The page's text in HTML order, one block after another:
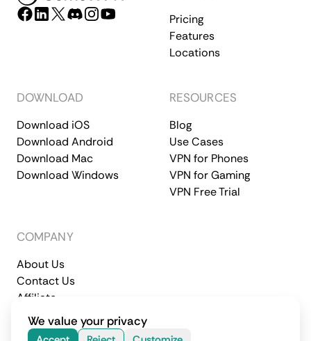
Pricing
Features
Locations
DOWNLOAD
Download iOS
Download Android
Download Mac
Download Windows
RESOURCES
Blog
Use Cases
VPN for Phones
VPN for Gaming
VPN Free Trial
COMPANY
About Us
Contact Us
Affiliate
Terms of Service
Privacy Policy
© 2026 CometVPN. All rights reserved.
We value your privacy